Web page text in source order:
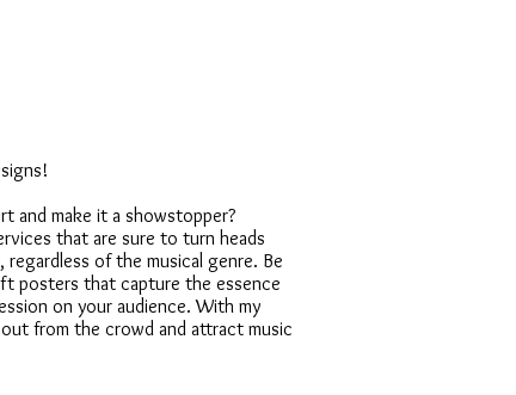
and make it a showstopper?
that are sure to turn heads
of the musical genre. Be
posters that capture the essence
on your audience. With my
from the crowd and attract music